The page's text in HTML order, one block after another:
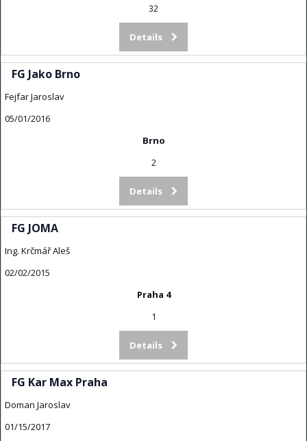
32
Details
FG Jako Brno
Fejfar Jaroslav
05/01/2016
Brno
2
Details
FG JOMA
Ing. Krčmář Aleš
02/02/2015
Praha 4
1
Details
FG Kar Max Praha
Doman Jaroslav
01/15/2017